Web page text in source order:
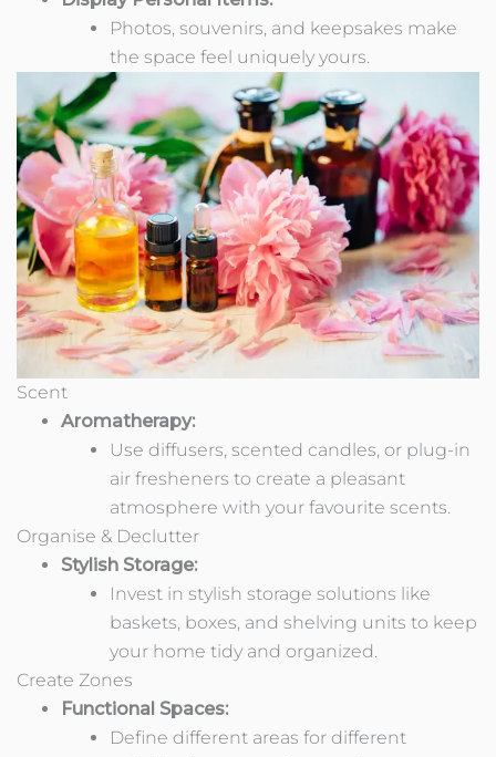
Photos, souvenirs, and keepsakes make
the space feel uniquely yours.
Scent
Aromatherapy:
Use diffusers, scented candles, or plug-in
air fresheners to create a pleasant
atmosphere with your favourite scents.
Organise & Declutter
Stylish Storage:
Invest in stylish storage solutions like
baskets, boxes, and shelving units to keep
your home tidy and organized.
Create Zones
Functional Spaces:
Define different areas for different